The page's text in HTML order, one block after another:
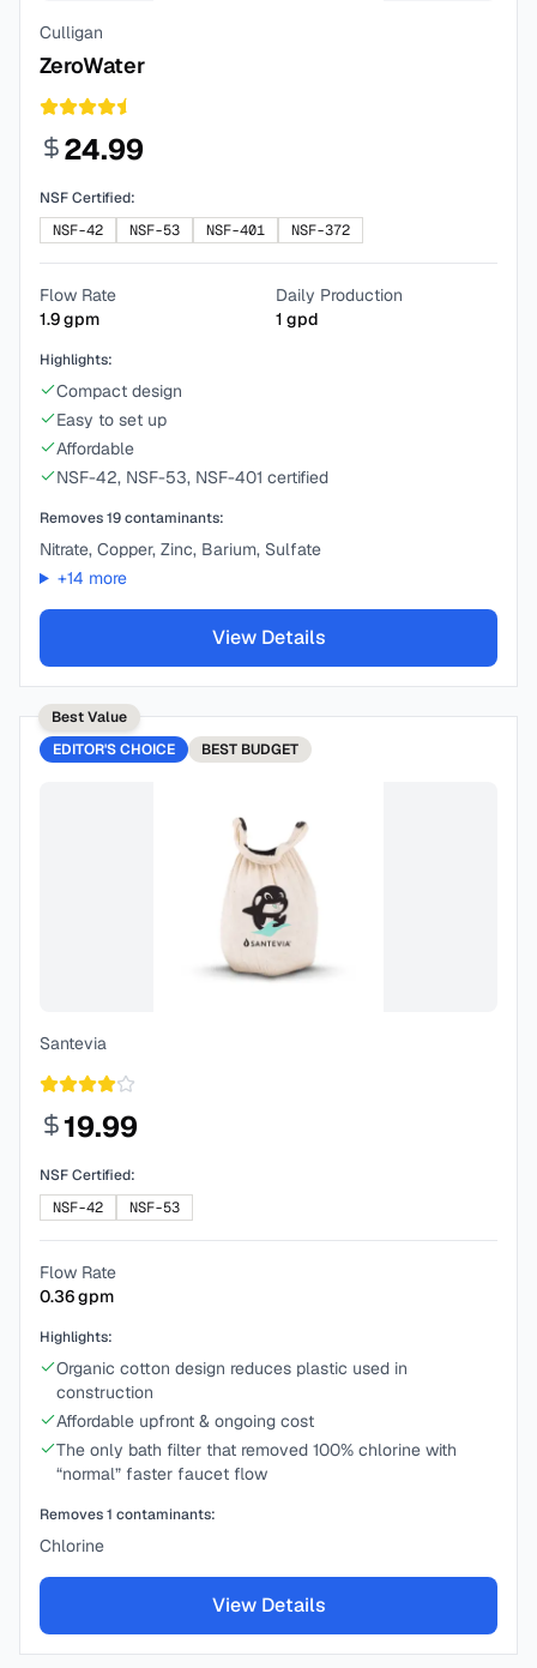
Culligan
ZeroWater
24.99
NSF Certified:
NSF-42
NSF-53 NSF-401 NSF-372
Flow Rate
1.9gpm
Daily Production
1 gpd
Highlights:
Compact design
Easy to set up
Affordable
NSF-42, NSF-53, NSF-401 certified
Removes19contaminants:
Nitrate, Copper, Zinc, Barium, Sulfate
+14 more
View Details
Best Value
EDITOR'S CHOICE
BEST BUDGET
Santevia
19.99
NSF Certified:
NSF-42
NSF-53
Flow Rate
0.36gpm
Highlights:
Organic cotton design reduces plastic used in
construction
Affordable upfront & ongoing cost
The only bath filter that removed 100% chlorine with
“normal” faster faucet flow
Removes1 contaminants:
Chlorine
View Details